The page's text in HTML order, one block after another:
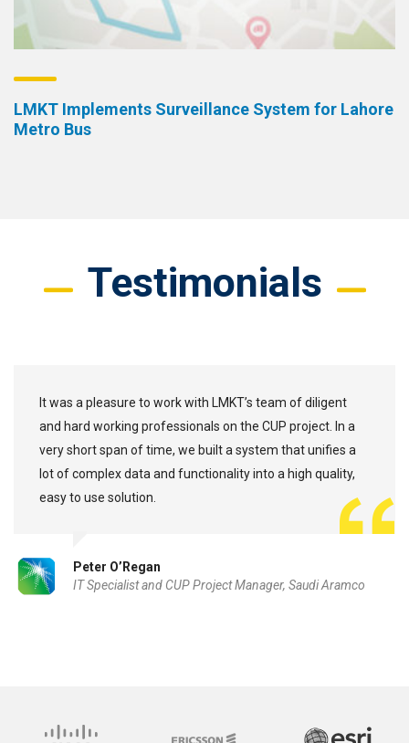
LMKT Implements Surveillance System for Lahore
Metro Bus
Testimonials
It was a pleasure to work with LMKT’s team of diligent
and hard working professionals on the CUP project. In a
very short span of time, we built a system that unifies a
lot of complex data and functionality into a high quality,
easy to use solution.
Peter O’Regan
IT Specialist and CUP Project Manager, Saudi Aramco